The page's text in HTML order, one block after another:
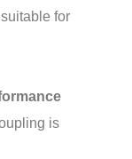
for
is